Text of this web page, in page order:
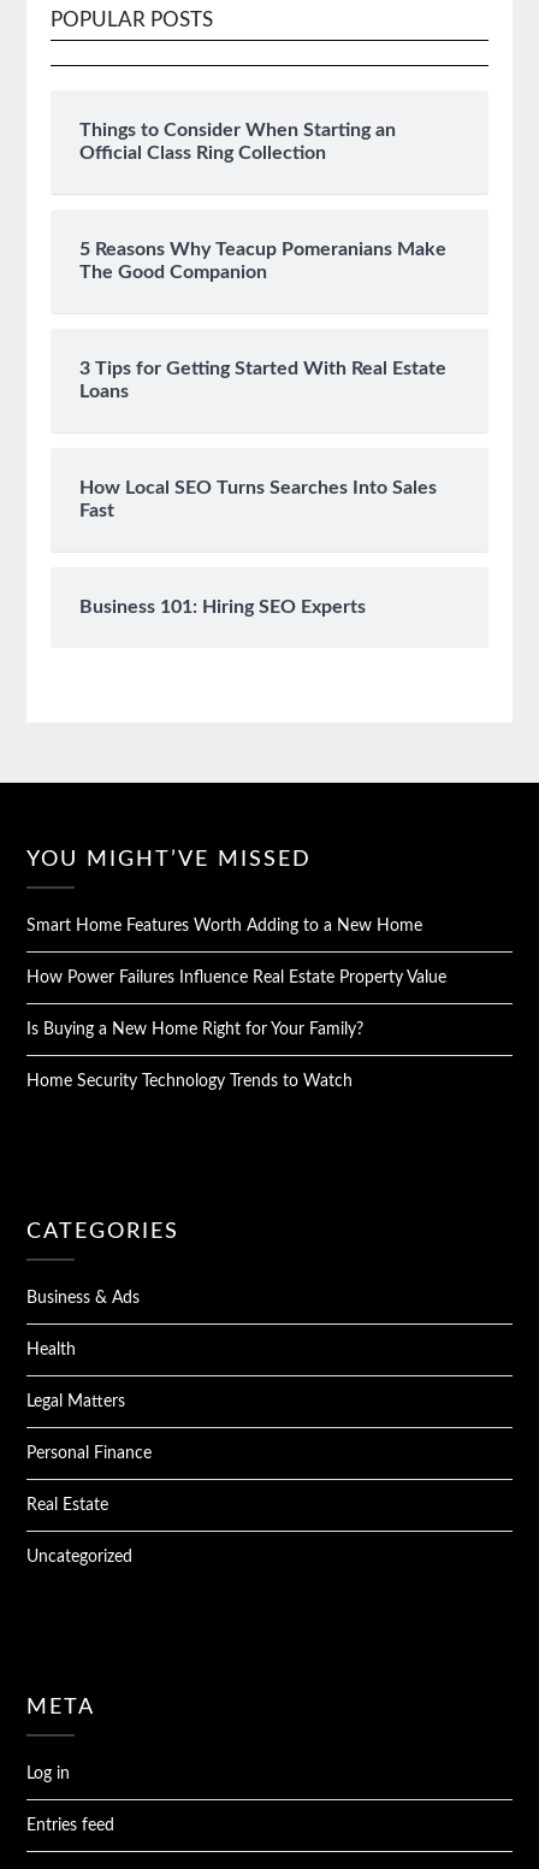
POPULAR POSTS
Things to Consider When Starting an
Official Class Ring Collection
5 Reasons Why Teacup Pomeranians Make
The Good Companion
3 Tips for Getting Started With Real Estate
Loans
How Local SEO Turns Searches Into Sales
Fast
Business 101: Hiring SEO Experts
YOU MIGHT’VE MISSED
Smart Home Features Worth Adding to a New Home
How Power Failures Influence Real Estate Property Value
Is Buying a New Home Right for Your Family?
Home Security Technology Trends to Watch
CATEGORIES
Business & Ads
Health
Legal Matters
Personal Finance
Real Estate
Uncategorized
META
Log in
Entries feed